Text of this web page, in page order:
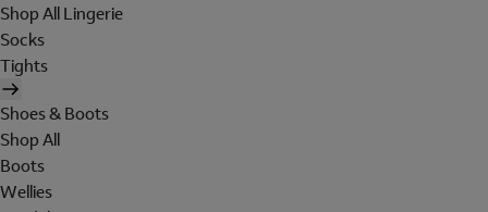
Shop All Lingerie
Socks
Tights
Shoes & Boots
Shop All
Boots
Wellies